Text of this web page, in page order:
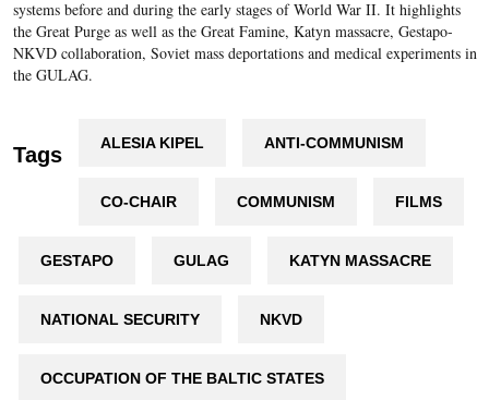
systems before and during the early stages of World War II. It highlights
the Great Purge as well as the Great Famine, Katyn massacre, Gestapo-
NKVD collaboration, Soviet mass deportations and medical experiments in
the GULAG.
Tags ALESIA KIPEL ANTI-COMMUNISM
CO-CHAIR COMMUNISM FILMS
GESTAPO GULAG KATYN MASSACRE
NATIONAL SECURITY NKVD
OCCUPATION OF THE BALTIC STATES